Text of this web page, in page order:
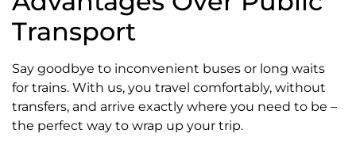
Transport
Say goodbye to inconvenient buses or long waits
for trains. With us, you travel comfortably, without
transfers, and arrive exactly where you need to be –
the perfect way to wrap up your trip.